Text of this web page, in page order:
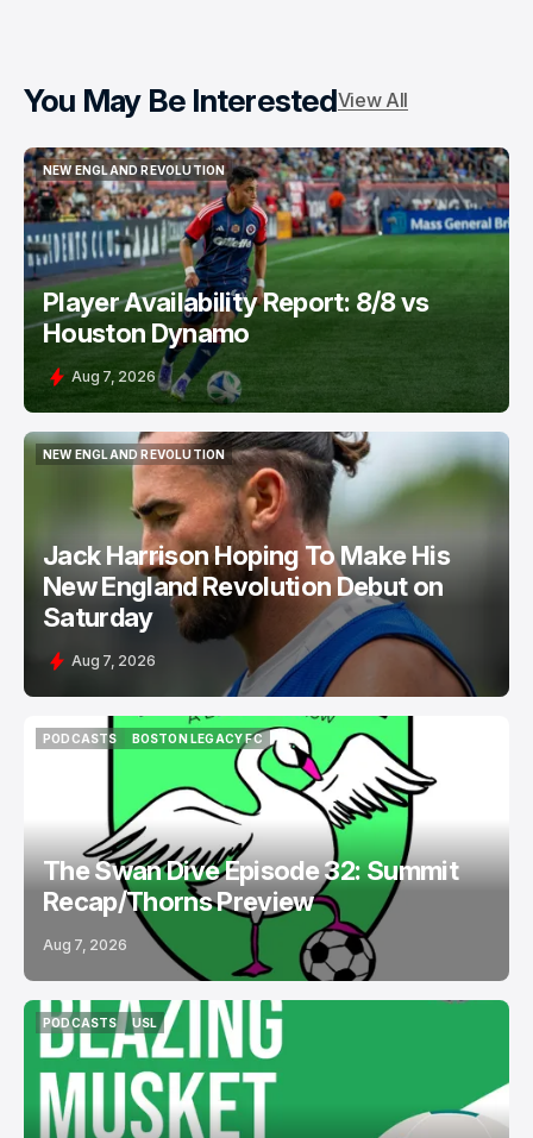
You May Be InterestedView All
NEW ENGLAND REVOLUTION
NEW ENGLAND REVOLUTION
Player Availability Report: 8/8 vs
Houston Dynamo
Aug 7, 2026
NEW ENGLAND REVOLUTION
NEW ENGLAND REVOLUTION
Jack Harrison Hoping To Make His
New England Revolution Debut on
Saturday
Aug 7, 2026
PODCASTS
BOSTON LEGACY FC
BOSTON LEGACY FC
The Swan Dive Episode 32: Summit
Recap/Thorns Preview
Aug 7, 2026
PODCASTS
PODCASTS
USL
USL